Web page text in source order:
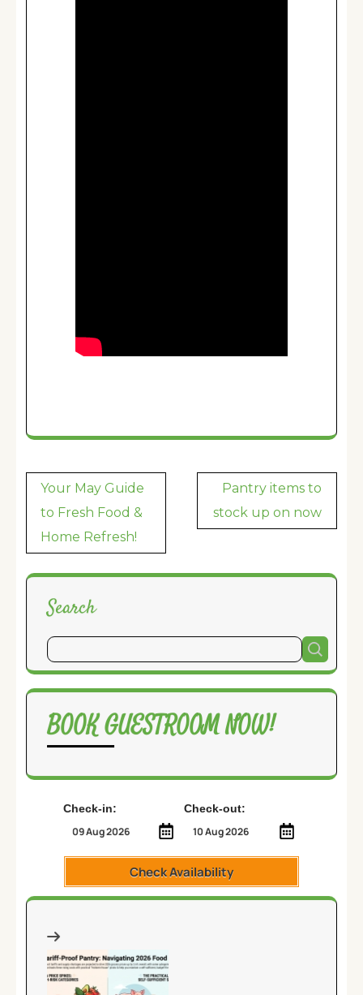
Post
navigation
Your May Guide
to Fresh Food &
Home Refresh!
Pantry items to
stock up on now
Search
BOOK GUESTROOM NOW!
Check-in: Check-out:
Check Availability